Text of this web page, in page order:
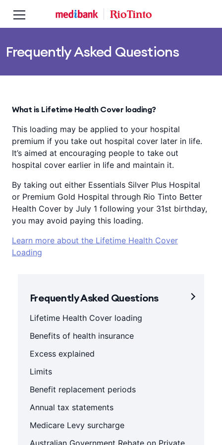
Frequently Asked Questions
What is Lifetime Health Cover loading?
This loading may be applied to your hospital
premium if you take out hospital cover later in life.
It’s aimed at encouraging people to take out
hospital cover earlier in life and maintain it.
By taking out either Essentials Silver Plus Hospital
or Premium Gold Hospital through Rio Tinto Better
Health Cover by July 1 following your 31st birthday,
you may avoid paying this loading.
Learn more about the Lifetime Health Cover
Loading
Frequently Asked Questions
Lifetime Health Cover loading
Benefits of health insurance
Excess explained
Limits
Benefit replacement periods
Annual tax statements
Medicare Levy surcharge
Australian Government Rebate on Private